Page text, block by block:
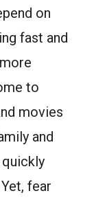
on
fast and
to
movies
and
fear